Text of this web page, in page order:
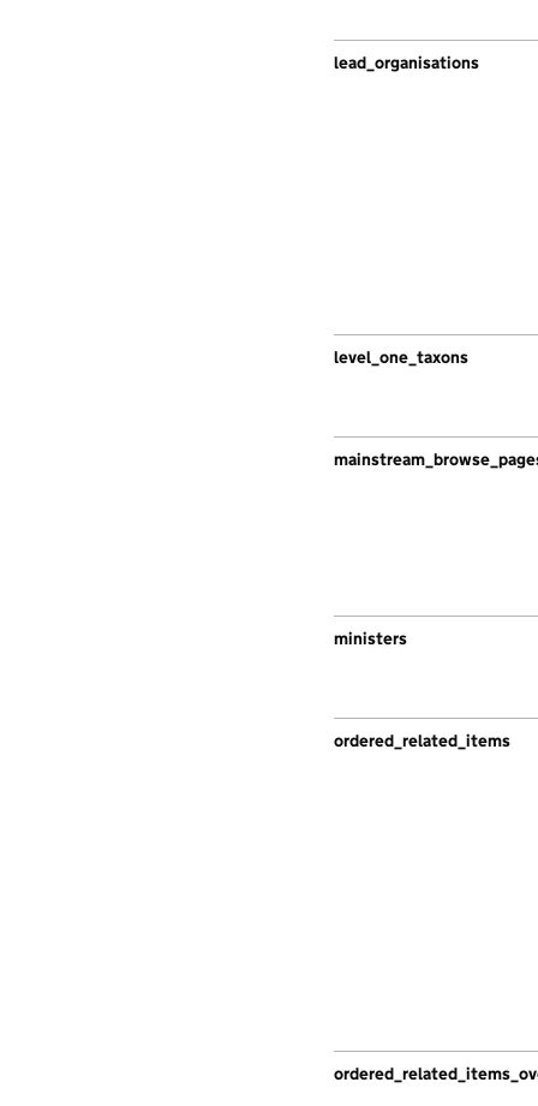
lead_organisations
level_one_taxons
ministers
ordered_related_items